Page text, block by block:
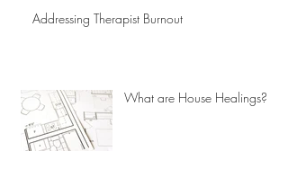
Addressing Therapist Burnout
What are House Healings?